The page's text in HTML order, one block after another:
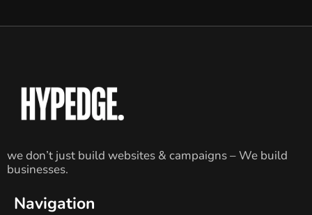
we don’t just build websites & campaigns – We build
businesses.
Navigation